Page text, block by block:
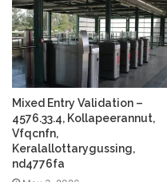
Mixed Entry Validation –
4576.33.4, Kollapeerannut,
Vfqcnfn,
Keralallottarygussing,
nd4776fa